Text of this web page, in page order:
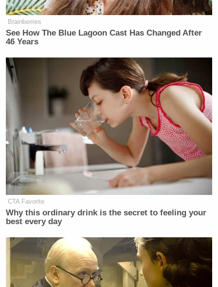
OMG!! A terrorist! Spotted in the
#Hotbedofterror
pic.twitter.com/sMdVqGwR9r
— Kamakil (@Kamakil)July 23,
#SomeoneTellCNNthat there more
killings in one day in NYC than the
whole year in Nairobi, and our Police
don't kill blacks for sport!
— Donald B Kipkorir (@DBK017)
July 23, 2015
Nairobi. Capital of @CNN's 'hotbed
of terror'!#SomeoneTellCNN
pic.twitter.com/gvFVifyy6G
Brainberries
See How The Blue Lagoon Cast Has Changed After
46 Years
CTA Favorite
Why this ordinary drink is the secret to feeling your
best every day